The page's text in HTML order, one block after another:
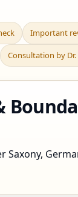
Important
Consultation by
Saxony,